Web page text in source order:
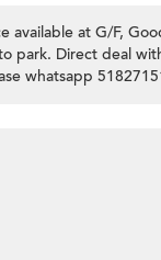
available at G/F,
park. Direct deal
whatsapp